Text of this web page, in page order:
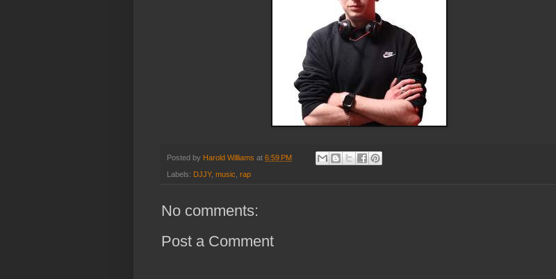
Posted by Harold Williams at 6:59 PM
Labels: DJJY, music, rap
No comments:
Post a Comment